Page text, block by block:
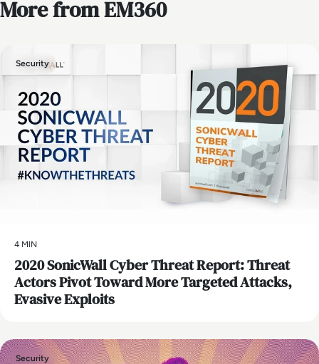
More from EM360
Security
4 MIN
2020 SonicWall Cyber Threat Report: Threat
Actors Pivot Toward More Targeted Attacks,
Evasive Exploits
Security